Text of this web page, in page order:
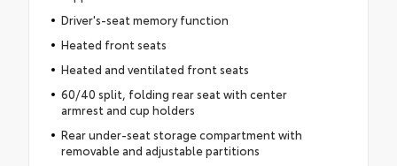
Driver's-seat memory function
Heated front seats
Heated and ventilated front seats
60/40 split, folding rear seat with center
armrest and cup holders
Rear under-seat storage compartment with
removable and adjustable partitions